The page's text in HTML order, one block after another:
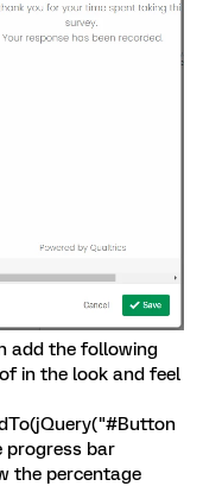
add the following
in the look and feel
progress bar
the percentage